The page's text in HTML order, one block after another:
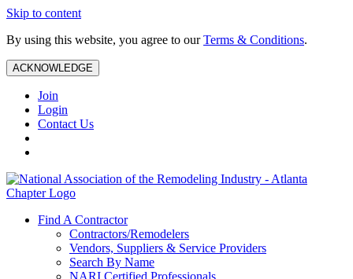
Skip to content
By using this website, you agree to ourTerms & Conditions.
ACKNOWLEDGE
Join
Login
Contact Us
Find A Contractor
Contractors/Remodelers
Vendors, Suppliers & Service Providers
Search By Name
NARI Certified Professionals